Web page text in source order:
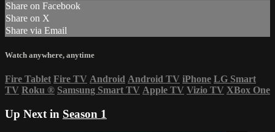
Share on Facebook
Share on X
Share via Email
Watch anywhere, anytime
Fire Tablet Fire TV Android Android TV iPhone LG Smart
TV Roku ® Samsung Smart TV Apple TV Vizio TV XBox One
Up Next in Season 1